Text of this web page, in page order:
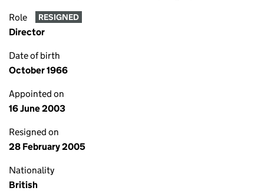
Role RESIGNED
Director
Date of birth
October 1966
Appointed on
16 June 2003
Resigned on
28 February 2005
Nationality
British